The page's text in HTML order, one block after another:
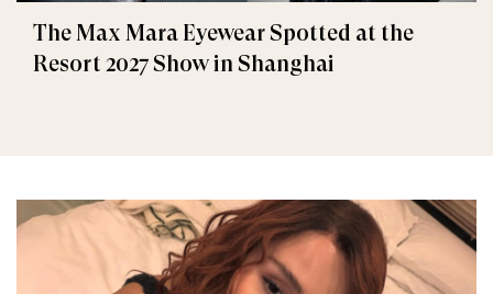
The Max Mara Eyewear Spotted at the
Resort 2027 Show in Shanghai